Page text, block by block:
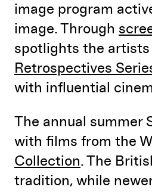
image program
image. Through
spotlights the
Retrospectives
with influential
The annual summer
with films from the
Collection. The
tradition, while